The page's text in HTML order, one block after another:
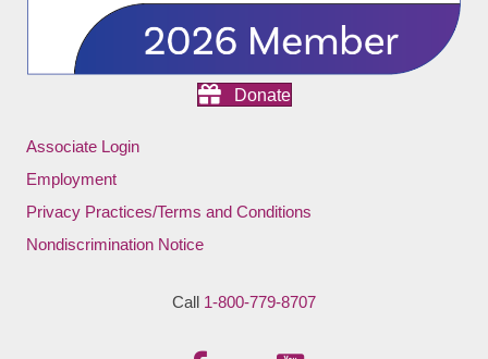
Donate
Associate Login
Employment
Privacy Practices/Terms and Conditions
Nondiscrimination Notice
Call 1-800-779-8707